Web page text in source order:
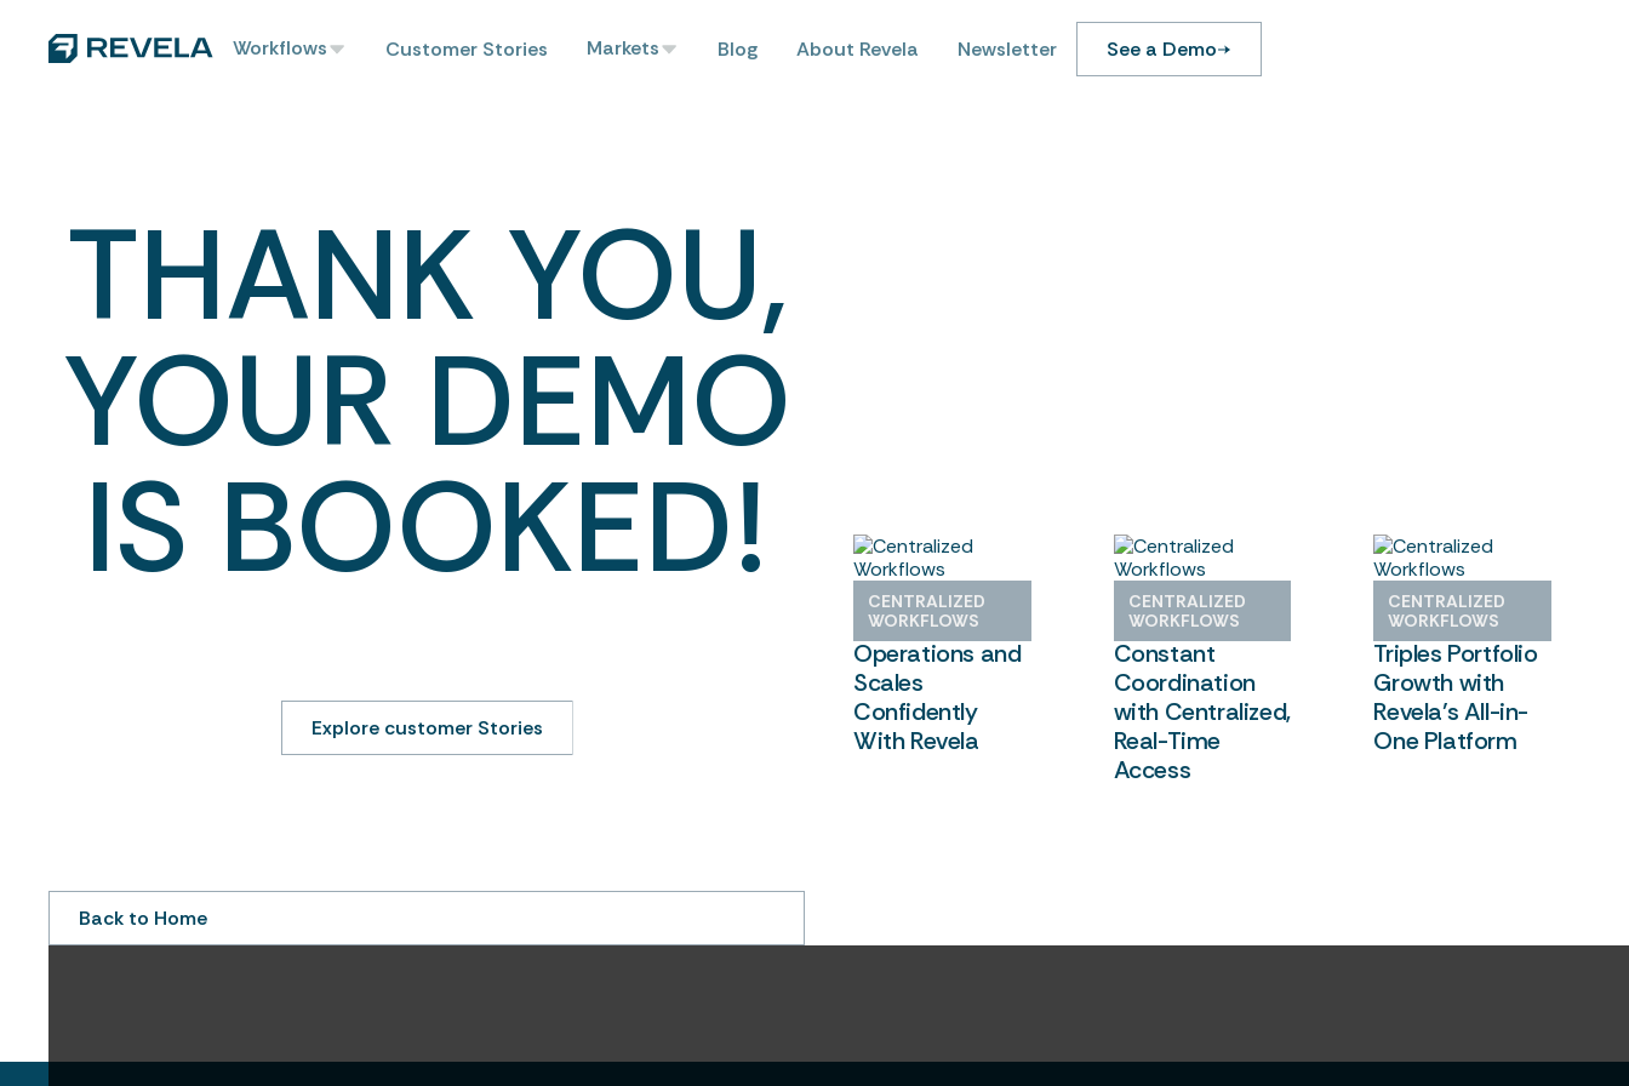
Workflows Customer Stories Markets Blog About Revela Newsletter See a Demo
THANK YOU,
YOUR DEMO
IS BOOKED!
Explore customer Stories
CENTRALIZED
WORKFLOWS
Shamrock
Centralizes
Operations and
Scales
Confidently
With Revela
CENTRALIZED
WORKFLOWS
How Center City
Replaced
Constant
Coordination
with Centralized,
Real-Time
Access
CENTRALIZED
WORKFLOWS
Greek Housing
Management
Triples Portfolio
Growth with
Revela’s All-in-
One Platform
Back to Home